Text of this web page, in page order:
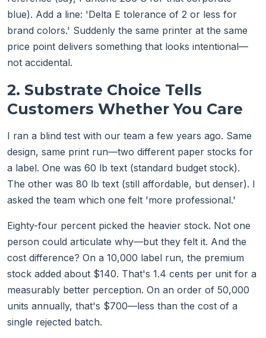
blue). Add a line: 'Delta E tolerance of 2 or less for
brand colors.' Suddenly the same printer at the same
price point delivers something that looks intentional—
not accidental.
2. Substrate Choice Tells
Customers Whether You Care
I ran a blind test with our team a few years ago. Same
design, same print run—two different paper stocks for
a label. One was 60 lb text (standard budget stock).
The other was 80 lb text (still affordable, but denser). I
asked the team which one felt 'more professional.'
Eighty-four percent picked the heavier stock. Not one
person could articulate why—but they felt it. And the
cost difference? On a 10,000 label run, the premium
stock added about $140. That's 1.4 cents per unit for a
measurably better perception. On an order of 50,000
units annually, that's $700—less than the cost of a
single rejected batch.